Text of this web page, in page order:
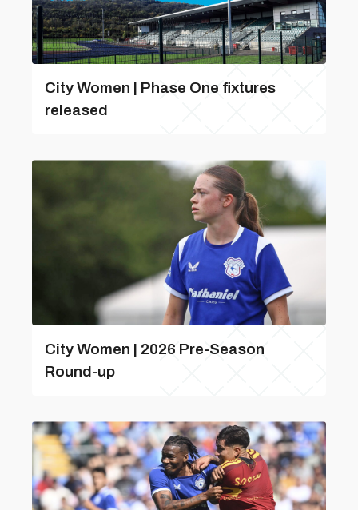
City Women | Phase One fixtures
released
City Women | 2026 Pre-Season
Round-up